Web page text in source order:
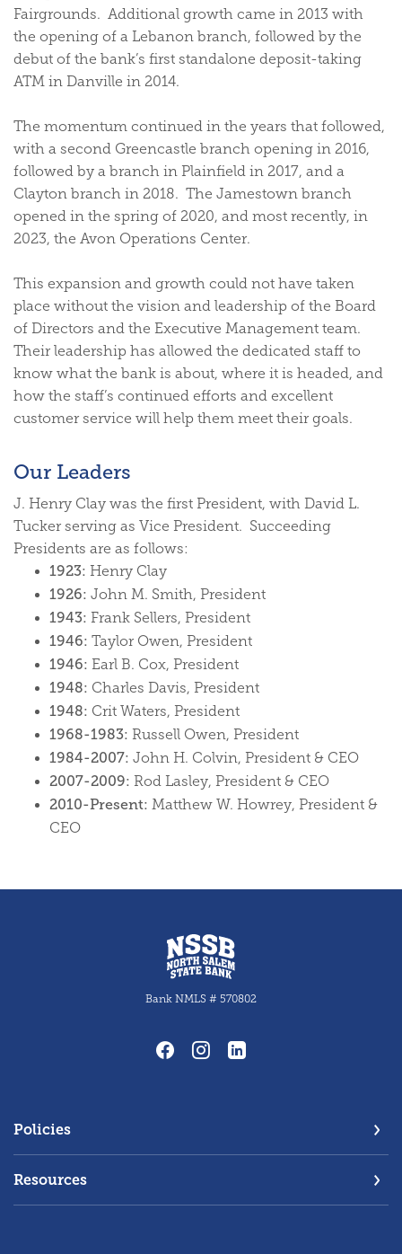
Fairgrounds. Additional growth came in 2013 with
the opening of a Lebanon branch, followed by the
debut of the bank’s first standalone deposit-taking
ATM in Danville in 2014.
The momentum continued in the years that followed,
with a second Greencastle branch opening in 2016,
followed by a branch in Plainfield in 2017, and a
Clayton branch in 2018. The Jamestown branch
opened in the spring of 2020, and most recently, in
2023, the Avon Operations Center.
This expansion and growth could not have taken
place without the vision and leadership of the Board
of Directors and the Executive Management team.
Their leadership has allowed the dedicated staff to
know what the bank is about, where it is headed, and
how the staff’s continued efforts and excellent
customer service will help them meet their goals.
Our Leaders
J. Henry Clay was the first President, with David L.
Tucker serving as Vice President. Succeeding
Presidents are as follows:
1923: Henry Clay
1926: John M. Smith, President
1943: Frank Sellers, President
1946: Taylor Owen, President
1946: Earl B. Cox, President
1948: Charles Davis, President
1948: Crit Waters, President
1968-1983: Russell Owen, President
1984-2007: John H. Colvin, President & CEO
2007-2009: Rod Lasley, President & CEO
2010-Present: Matthew W. Howrey, President &
CEO
North Salem State Bank
Bank NMLS # 570802
Policies
Resources